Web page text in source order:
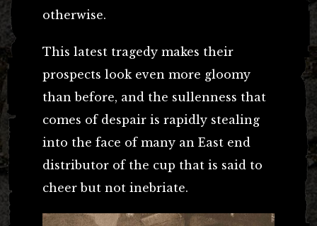
otherwise.
This latest tragedy makes their
prospects look even more gloomy
than before, and the sullenness that
comes of despair is rapidly stealing
into the face of many an East end
distributor of the cup that is said to
cheer but not inebriate.